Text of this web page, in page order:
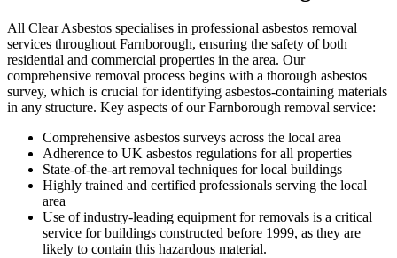
All Clear Asbestos specialises in professional asbestos removal
services throughout Farnborough, ensuring the safety of both
residential and commercial properties in the area. Our
comprehensive removal process begins with a thorough asbestos
survey, which is crucial for identifying asbestos-containing materials
in any structure. Key aspects of our Farnborough removal service:
Comprehensive asbestos surveys across the local area
Adherence to UK asbestos regulations for all properties
State-of-the-art removal techniques for local buildings
Highly trained and certified professionals serving the local
area
Use of industry-leading equipment for removals is a critical
service for buildings constructed before 1999, as they are
likely to contain this hazardous material.